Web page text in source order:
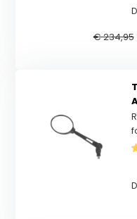
€ 234,95